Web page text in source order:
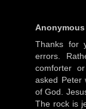
Anonymous
Thanks for
errors.
comforter
asked Peter
of God.
The rock is